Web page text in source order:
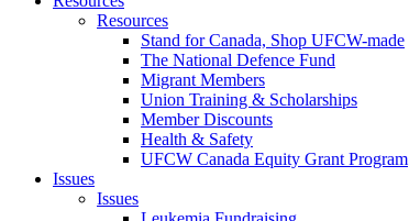
Resources
Stand for Canada, Shop UFCW-made
The National Defence Fund
Migrant Members
Union Training & Scholarships
Member Discounts
Health & Safety
UFCW Canada Equity Grant Program
Issues
Issues